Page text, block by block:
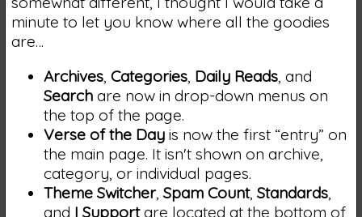
minute to let you know where all the goodies
are…
Archives, Categories, Daily Reads, and
Searchare now in drop-down menus on
the top of the page.
Verse of the Dayis now the first “entry” on
the main page. It isn't shown on archive,
category, or individual pages.
Theme Switcher, Spam Count, Standards,
and I Supportare located at the bottom of